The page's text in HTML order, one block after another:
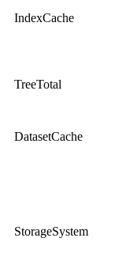
IndexCache
TreeTotal
DatasetCache
StorageSystem